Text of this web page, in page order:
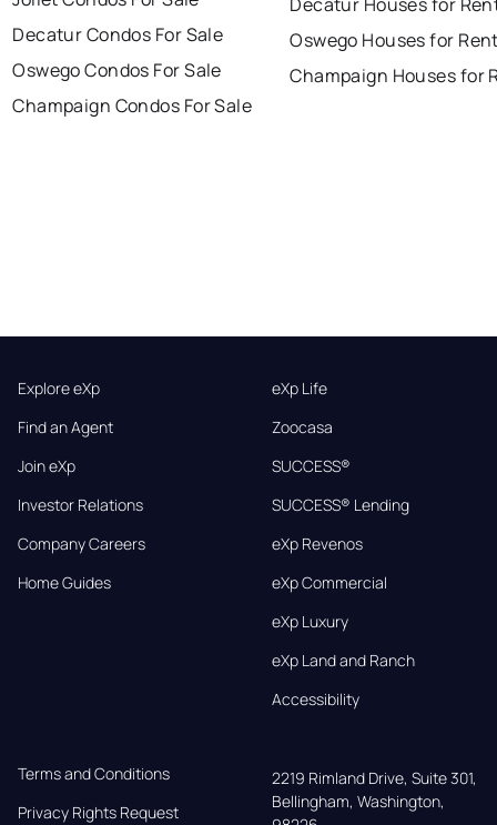
Decatur Condos For Sale
Oswego Condos For Sale
Champaign Condos For Sale
Oswego Houses for
Champaign Houses for
Explore eXp
Find an Agent
Join eXp
Investor Relations
Company Careers
Home Guides
eXp Life
Zoocasa
SUCCESS®
SUCCESS® Lending
eXp Revenos
eXp Commercial
eXp Luxury
eXp Land and Ranch
Accessibility
Terms and Conditions
Privacy Rights Request
2219 Rimland Drive, Suite 301,
Bellingham, Washington,